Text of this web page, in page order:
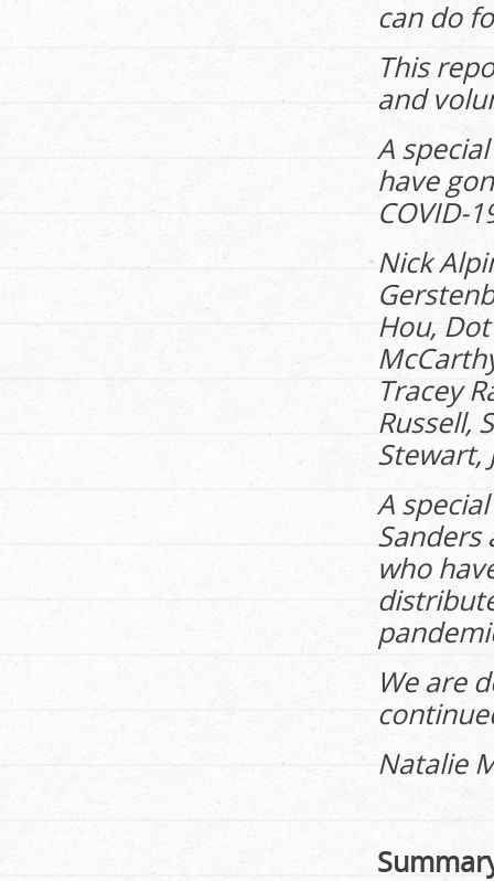
can do
This
and
A
have
COVID-
Nick
Hou,
Tracey
Russell,
Stewart,
A
Sanders
who
We are
Natalie